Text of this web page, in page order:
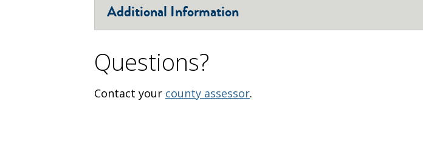
Additional Information
Questions?
Contact your county assessor.